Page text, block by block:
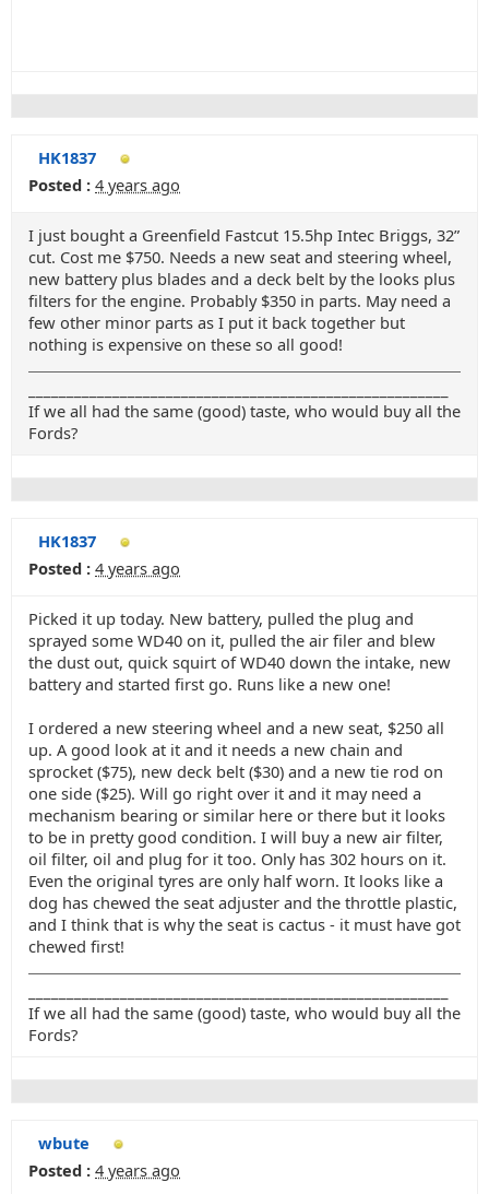
HK1837
Posted : 4 years ago
I just bought a Greenfield Fastcut 15.5hp Intec Briggs, 32”
cut. Cost me $750. Needs a new seat and steering wheel,
new battery plus blades and a deck belt by the looks plus
filters for the engine. Probably $350 in parts. May need a
few other minor parts as I put it back together but
nothing is expensive on these so all good!
If we all had the same (good) taste, who would buy all the
Fords?
HK1837
Posted : 4 years ago
Picked it up today. New battery, pulled the plug and
sprayed some WD40 on it, pulled the air filer and blew
the dust out, quick squirt of WD40 down the intake, new
battery and started first go. Runs like a new one!
I ordered a new steering wheel and a new seat, $250 all
up. A good look at it and it needs a new chain and
sprocket ($75), new deck belt ($30) and a new tie rod on
one side ($25). Will go right over it and it may need a
mechanism bearing or similar here or there but it looks
to be in pretty good condition. I will buy a new air filter,
oil filter, oil and plug for it too. Only has 302 hours on it.
Even the original tyres are only half worn. It looks like a
dog has chewed the seat adjuster and the throttle plastic,
and I think that is why the seat is cactus - it must have got
chewed first!
If we all had the same (good) taste, who would buy all the
Fords?
wbute
Posted : 4 years ago